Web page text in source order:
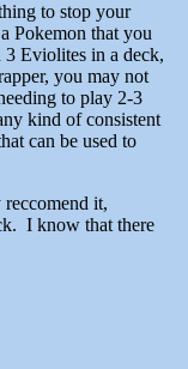
to stop your
Pokemon that you
Eviolites in a deck,
you may not
to play 2-3
kind of consistent
can be used to
it,
I know that there